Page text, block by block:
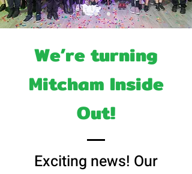
We’re turning
Mitcham Inside
Out!
Exciting news! Our